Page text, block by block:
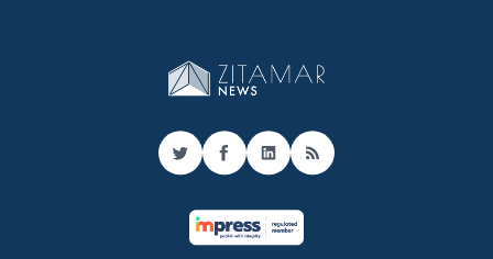
TwitterFacebook
LinkedIn
RSS